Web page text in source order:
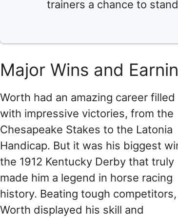
trainers a chance to
Major Wins and
Worth had an amazing career filled
with impressive victories, from the
Chesapeake Stakes to the Latonia
Handicap. But it was his biggest
the 1912 Kentucky Derby that truly
made him a legend in horse racing
history. Beating tough competitors,
Worth displayed his skill and